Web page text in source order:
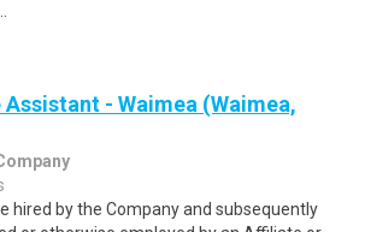
- Waimea (Waimea,
hired by the Company and subsequently